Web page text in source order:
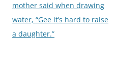
mother said when drawing
water, “Gee it’s hard to raise
a daughter.”